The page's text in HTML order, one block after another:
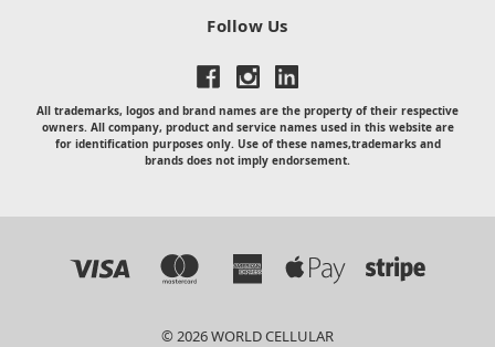
Follow Us
All trademarks, logos and brand names are the property of their respective
owners. All company, product and service names used in this website are
for identification purposes only. Use of these names,trademarks and
brands does not imply endorsement.
© 2026 WORLD CELLULAR